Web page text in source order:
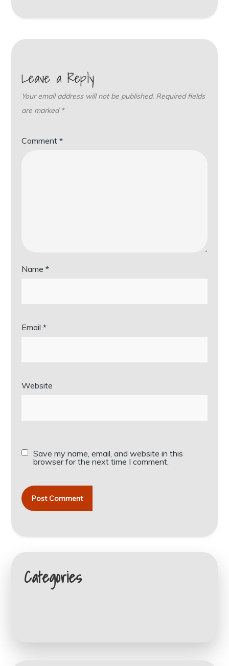
Leave a Reply
Your email address will not be published. Required fields
are marked *
Comment*
Name*
Email*
Website
Save my name, email, and website in this
browser for the next time I comment.
Categories